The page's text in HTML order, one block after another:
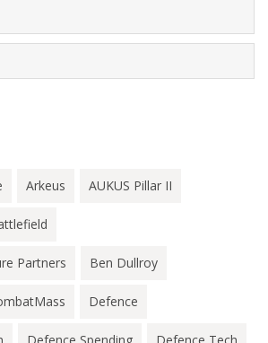
Arkeus AUKUS Pillar II
Partners Ben Dullroy
Defence